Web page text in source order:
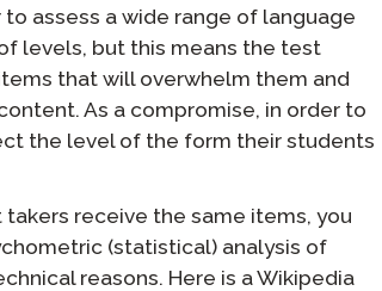
assess a wide range of language
levels, but this means the test
that will overwhelm them and
As a compromise, in order to
the level of the form their students
receive the same items, you
(statistical) analysis of
reasons. Here is a Wikipedia